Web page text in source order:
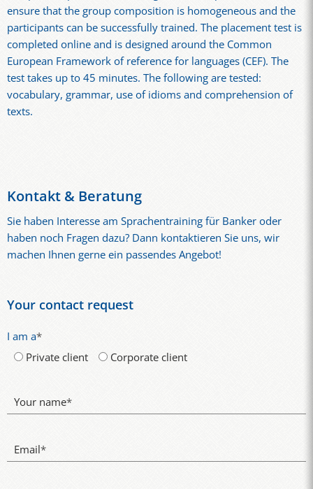
ensure that the group composition is homogeneous and the
participants can be successfully trained. The placement test is
completed online and is designed around the Common
European Framework of reference for languages (CEF). The
test takes up to 45 minutes. The following are tested:
vocabulary, grammar, use of idioms and comprehension of
texts.
Kontakt & Beratung
Sie haben Interesse am Sprachentraining für Banker oder
haben noch Fragen dazu? Dann kontaktieren Sie uns, wir
machen Ihnen gerne ein passendes Angebot!
Your contact request
I am a*
Private client
Corporate client
Your name*
Email*